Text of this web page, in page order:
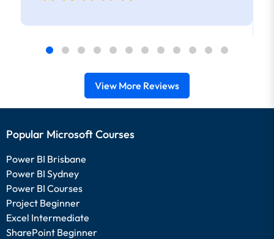
View More Reviews
Popular Microsoft Courses
Power BI Brisbane
Power BI Sydney
Power BI Courses
Project Beginner
Excel Intermediate
SharePoint Beginner